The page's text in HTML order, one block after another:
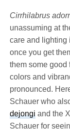
Cirrhilabrus
unassuming at
care and lighting
once you get
them some good
colors and
pronounced.
Schauer who
dejongi and the
Schauer for